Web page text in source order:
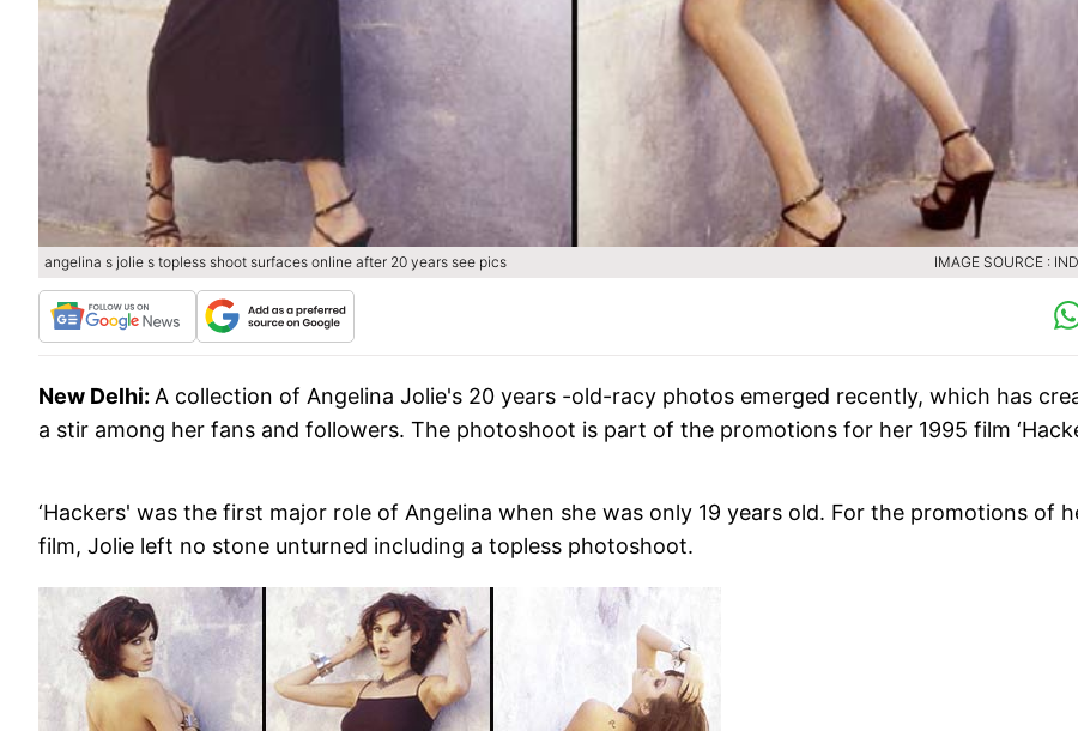
angelina s jolie s topless shoot surfaces online after 20 years see pics IMAGE SOURCE :
New Delhi: A collection of Angelina Jolie's 20 years -old-racy photos emerged recently, which has
a stir among her fans and followers. The photoshoot is part of the promotions for her 1995 film
‘Hackers' was the first major role of Angelina when she was only 19 years old. For the promotions of
film, Jolie left no stone unturned including a topless photoshoot.